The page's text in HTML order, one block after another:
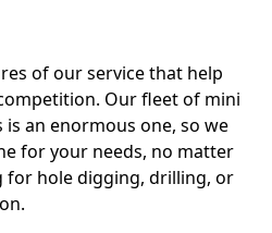
of our service that help
Our fleet of mini
an enormous one, so we
for your needs, no matter
hole digging, drilling, or